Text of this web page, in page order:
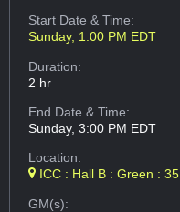
Start Date & Time:
Sunday, 1:00 PM EDT
Duration:
2 hr
End Date & Time:
Sunday, 3:00 PM EDT
Location:
ICC : Hall B : Green : 35
GM(s):